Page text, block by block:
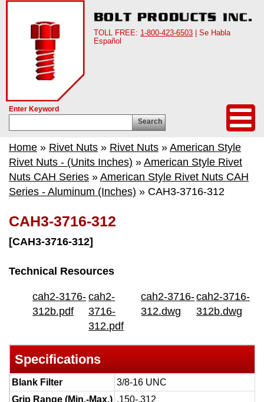
TOLL FREE: 1-800-423-6503 | Se Habla
Español
Enter Keyword
Search
Home » Rivet Nuts » Rivet Nuts » American Style
Rivet Nuts - (Units Inches) » American Style Rivet
Nuts CAH Series » American Style Rivet Nuts CAH
Series - Aluminum (Inches) » CAH3-3716-312
CAH3-3716-312
[CAH3-3716-312]
Technical Resources
cah2-3176-
312b.pdf
cah2-
3716-
312.pdf
cah2-3716-
312.dwg
cah2-3716-
312b.dwg
Specifications
Blank Filter
3/8-16 UNC
Grip Range (Min.-Max.) .150-.312